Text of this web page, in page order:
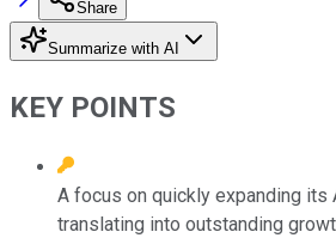
Share
Summarize with AI
KEY POINTS
A focus on quickly expanding its
translating into outstanding